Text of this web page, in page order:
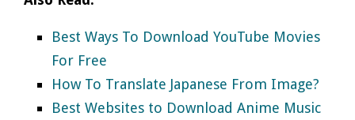
Best Ways To Download YouTube Movies
For Free
How To Translate Japanese From Image?
Best Websites to Download Anime Music